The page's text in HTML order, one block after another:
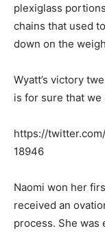
plexiglass
chains that used
down on the
Wyatt’s victory
is for sure that we
https://
18946
Naomi won her
received an
process. She was